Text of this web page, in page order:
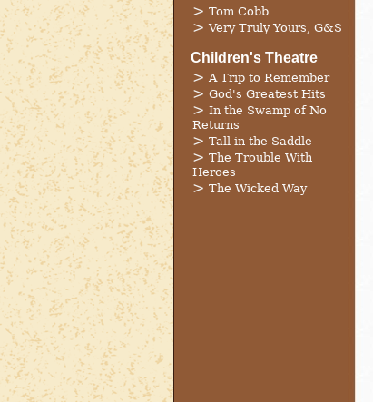
Tom Cobb
Very Truly Yours, G&S
Children's Theatre
A Trip to Remember
God's Greatest Hits
In the Swamp of No
Returns
Tall in the Saddle
The Trouble With
Heroes
The Wicked Way